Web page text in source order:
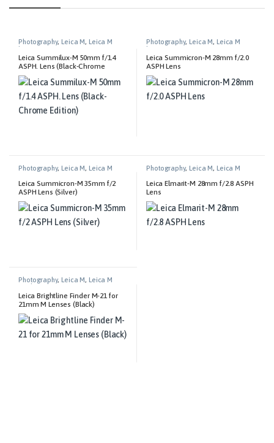
Photography, Leica M ,
Leica M
Lenses
Leica Summilux-M 50mm f/1.4
ASPH. Lens (Black-Chrome
Edition)
Photography, Leica M ,
Leica M
Lenses
Leica Summicron-M 28mm f/2.0
ASPH Lens
Photography,Leica M, Leica M
Leica Summicron-M 35mm f/2
ASPH Lens (Silver)
Photography,Leica M, Leica M
Leica Elmarit-M 28mm f/2.8 ASPH
Lens
Photography,Leica M, Leica M
Technical Equipment
Leica Brightline Finder M-21 for
21mm M Lenses (Black)